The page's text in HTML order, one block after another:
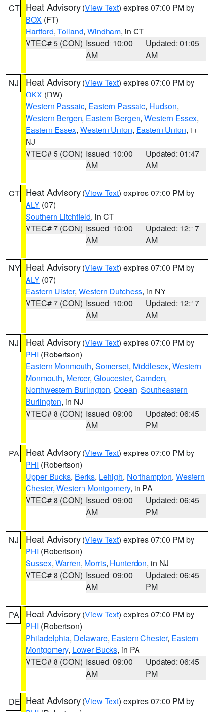
CT Heat Advisory (View Text) expires 07:00 PM by
BOX (FT)
Hartford, Tolland, Windham, in CT
VTEC# 5 (CON) Issued: 10:00
AM
Updated: 01:05
AM
NJ Heat Advisory (View Text) expires 07:00 PM by
OKX (DW)
Western Passaic, Eastern Passaic, Hudson,
Western Bergen, Eastern Bergen, Western Essex,
Eastern Essex, Western Union, Eastern Union, in
NJ
VTEC# 5 (CON) Issued: 10:00
AM
Updated: 01:47
AM
CT Heat Advisory (View Text) expires 07:00 PM by
ALY (07)
Southern Litchfield, in CT
VTEC# 7 (CON) Issued: 10:00
AM
Updated: 12:17
AM
NY Heat Advisory (View Text) expires 07:00 PM by
ALY (07)
Eastern Ulster, Western Dutchess, in NY
VTEC# 7 (CON) Issued: 10:00
AM
Updated: 12:17
AM
NJ Heat Advisory (View Text) expires 07:00 PM by
PHI (Robertson)
Eastern Monmouth, Somerset, Middlesex, Western
Monmouth, Mercer, Gloucester, Camden,
Northwestern Burlington, Ocean, Southeastern
Burlington, in NJ
VTEC# 8 (CON) Issued: 09:00
AM
Updated: 06:45
PM
PA Heat Advisory (View Text) expires 07:00 PM by
PHI (Robertson)
Upper Bucks, Berks, Lehigh, Northampton, Western
Chester, Western Montgomery, in PA
VTEC# 8 (CON) Issued: 09:00
AM
Updated: 06:45
PM
NJ Heat Advisory (View Text) expires 07:00 PM by
PHI (Robertson)
Sussex, Warren, Morris, Hunterdon, in NJ
VTEC# 8 (CON) Issued: 09:00
AM
Updated: 06:45
PM
PA Heat Advisory (View Text) expires 07:00 PM by
PHI (Robertson)
Philadelphia, Delaware, Eastern Chester, Eastern
Montgomery, Lower Bucks, in PA
VTEC# 8 (CON) Issued: 09:00
AM
Updated: 06:45
PM
DE Heat Advisory (View Text) expires 07:00 PM by